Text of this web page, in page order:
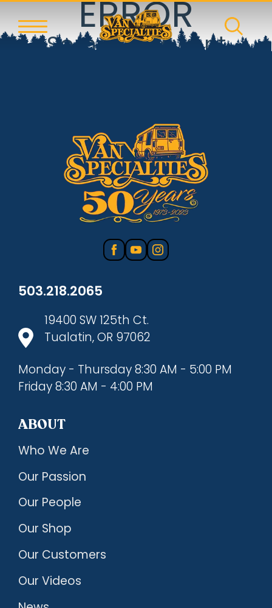
ERROR
Something went
503.218.2065
19400 SW 125th Ct.
Tualatin, OR 97062
Monday - Thursday 8:30 AM - 5:00 PM
Friday 8:30 AM - 4:00 PM
ABOUT
Who We Are
Our Passion
Our People
Our Shop
Our Customers
Our Videos